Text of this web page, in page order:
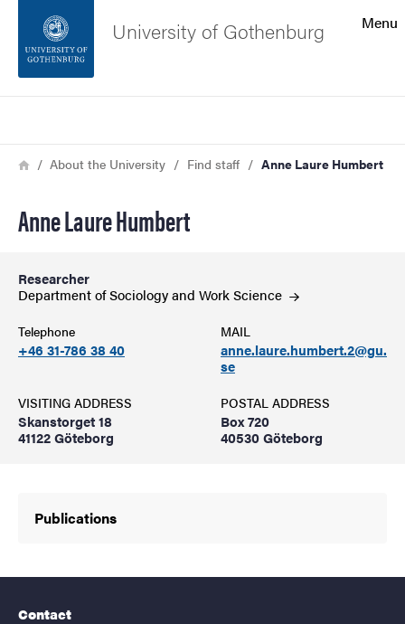
Footer
Menu
University of Gothenburg
Breadcrumb
HomeAbout the University Find staff Anne Laure Humbert
Anne Laure Humbert
Researcher
Department of Sociology and WorkScience
Telephone
+46 31-786 38 40
MAIL
anne.laure.humbert.2@gu.
se
VISITING ADDRESS
Skanstorget 18
41122 Göteborg
POSTAL ADDRESS
Box 720
40530 Göteborg
Publications
Contact